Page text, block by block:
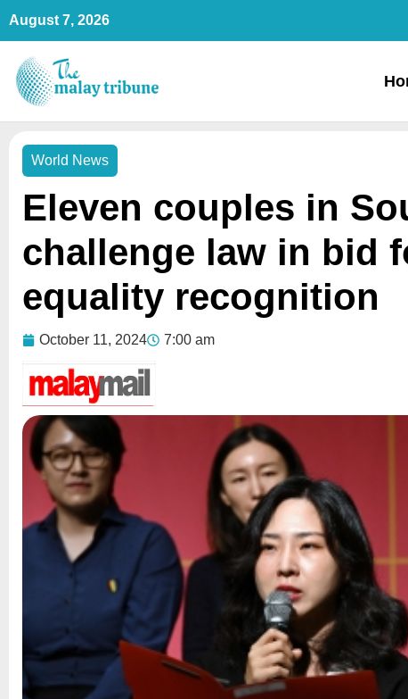
Skip
content
August 7, 2026
World News
Eleven couples in
challenge law in bid
equality recognition
October 11, 2024 7:00 am